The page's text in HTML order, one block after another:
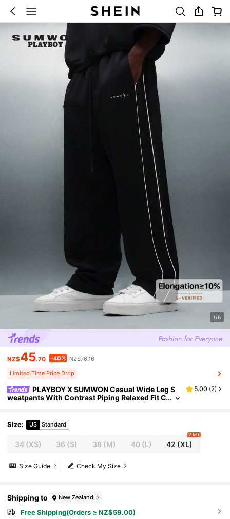
1/6
NZ$45.70 -40% NZ$76.16
Limited Time Price Drop
PLAYBOY X SUMWON Casual Wide Leg S
weatpants With Contrast Piping Relaxed Fit C
5.00 (2)
Size: US Standard
34(XS) 36 (S) 38 (M) 40(L) 42 (XL)
2 left
Check My Size
Size Guide
Shipping to New Zealand
Free Shipping(Orders ≥ NZ$59.00)